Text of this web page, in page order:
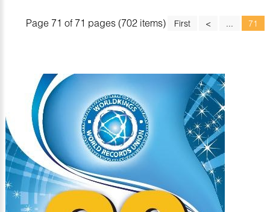
Page 71 of 71 pages (702 items) First < ... 71